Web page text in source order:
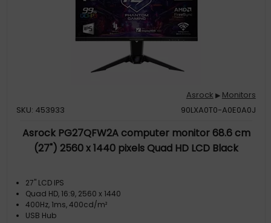
Asrock ▶ Monitors
SKU: 453933
90LXA0T0-A0E0A0J
Asrock PG27QFW2A computer monitor 68.6 cm
(27") 2560 x 1440 pixels Quad HD LCD Black
27" LCD IPS
Quad HD, 16:9, 2560 x 1440
400Hz, 1ms, 400cd/m²
USB Hub